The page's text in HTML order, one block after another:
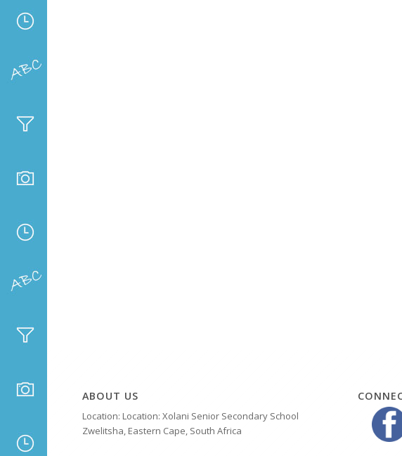
ABOUT US
Location: Location: Xolani Senior Secondary School
Zwelitsha, Eastern Cape, South Africa